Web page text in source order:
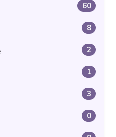
60
8
2
1
3
0